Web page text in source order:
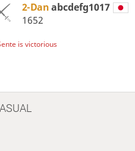
2-Danabcdefg1017
1652
is victorious